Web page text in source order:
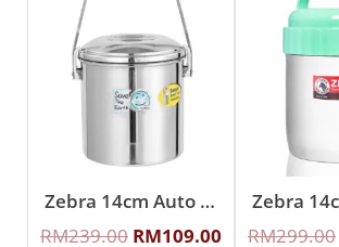
Zebra 14cm Auto Lock Loop Handle Pot
RM239.00 RM109.00
RM299.00